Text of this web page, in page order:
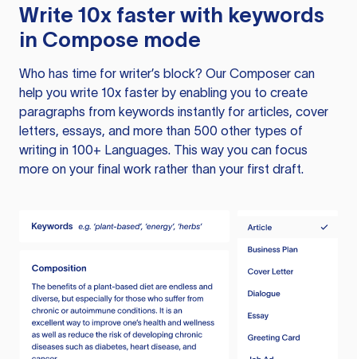
Write 10x faster with keywords
in Compose mode
Who has time for writer’s block? Our Composer can
help you write 10x faster by enabling you to create
paragraphs from keywords instantly for articles, cover
letters, essays, and more than 500 other types of
writing in 100+ Languages. This way you can focus
more on your final work rather than your first draft.